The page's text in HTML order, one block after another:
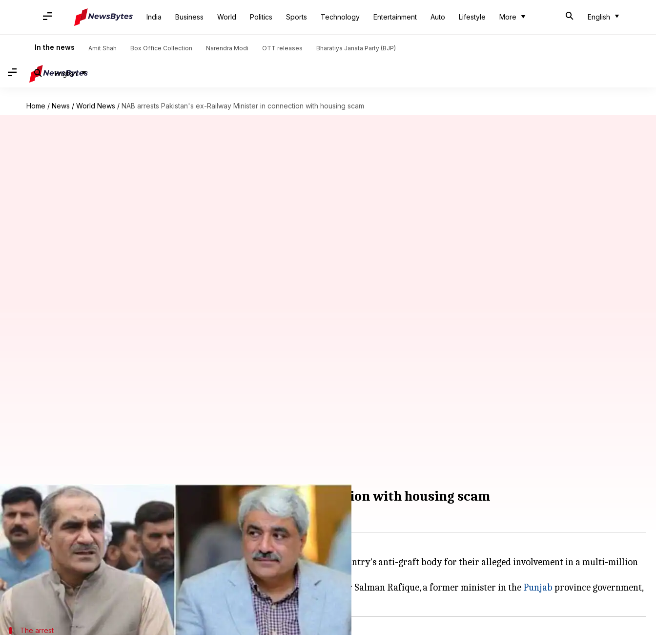
India Business World Politics Sports Technology Entertainment Auto Lifestyle More English
In the news Amit Shah Box Office Collection Narendra Modi OTT releases Bharatiya Janata Party (BJP)
English
Home / News / World News / NAB arrests Pakistan's ex-Railway Minister in connection with housing scam
NAB arrests Pakistan's ex-Railway Minister in connection with housing scam
By Aakanksha Raghuvanshi Dec 11, 2018 07:45 pm
What's the story
Pakistan's former Railway Minister and his brother were arrested today by the country's anti-graft body for their alleged involvement in a multi-million
dollar housing scam, amid protests by the PML-N workers.
Khawaja Saad Rafique, a close aide of ousted premier
Nawaz Sharif, and his brother Salman Rafique, a former minister in the Punjab province government,
The arrest